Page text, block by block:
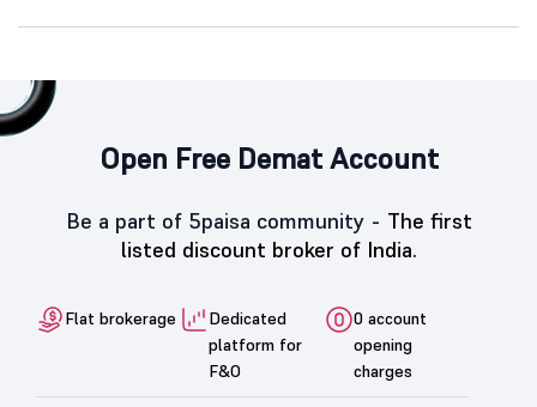
Open Free Demat Account
Be a part of 5paisa community - The first
listed discount broker of India.
Flat brokerage
Dedicated
platform for
F&O
0 account
opening
charges